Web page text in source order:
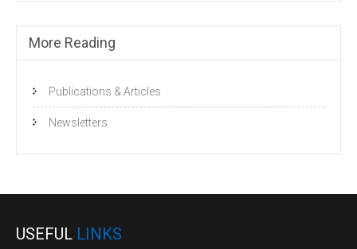
More Reading
Publications & Articles
Newsletters
USEFUL LINKS